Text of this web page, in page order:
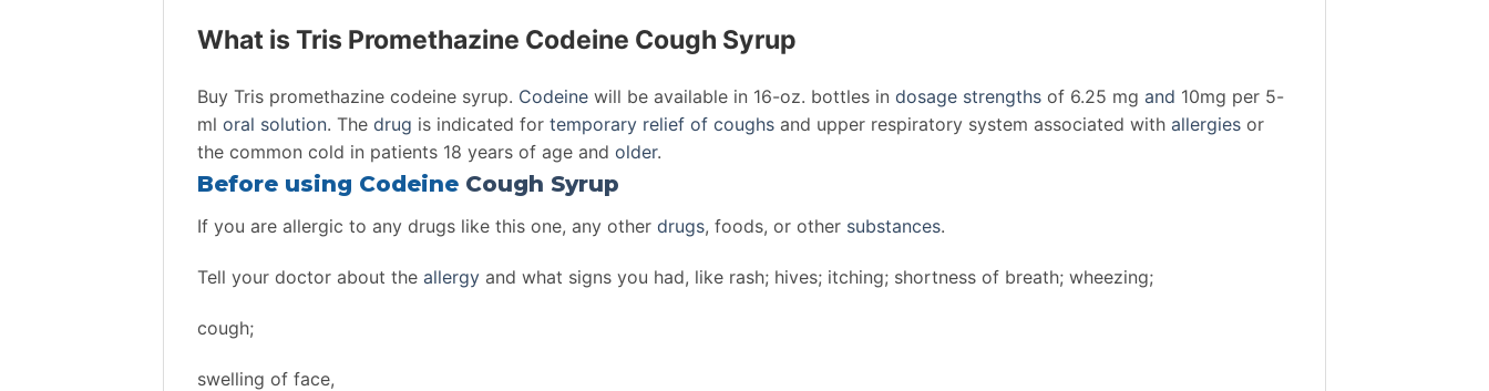
What is Tris Promethazine Codeine Cough Syrup
Buy Tris promethazine codeine syrup. Codeine will be available in 16-oz. bottles in dosage strengths of 6.25 mg and 10mg per 5-
ml oral solution. The drug is indicated for temporary relief of coughs and upper respiratory system associated with allergies or
the common cold in patients 18 years of age and older.
Before using Codeine Cough Syrup
If you are allergic to any drugs like this one, any other drugs, foods, or other substances.
Tell your doctor about the allergy and what signs you had, like rash; hives; itching; shortness of breath; wheezing;
cough;
swelling of face,